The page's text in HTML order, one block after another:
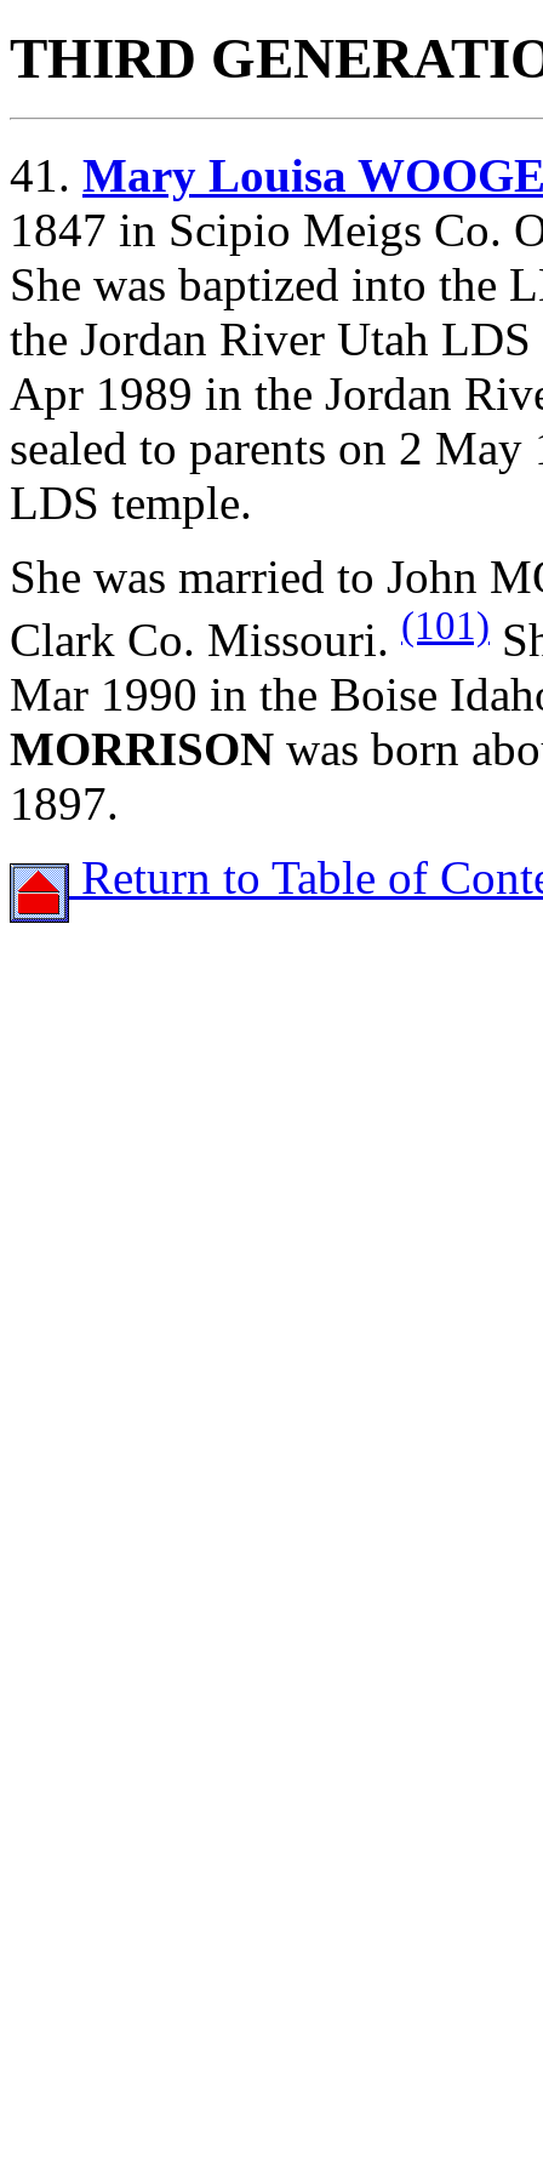
THIRD
41. Mary Louisa
1847 in Scipio Meigs Co.
She was baptized into the
the Jordan River Utah
Apr 1989 in the Jordan
sealed to parents on 2
LDS temple.
She was married to John
Clark Co. Missouri. (101)
Mar 1990 in the Boise
MORRISON was born
1897.
Return to Table of